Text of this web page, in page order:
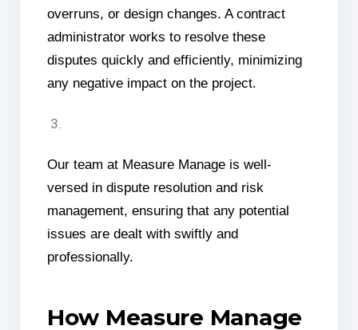
overruns, or design changes. A contract
administrator works to resolve these
disputes quickly and efficiently, minimizing
any negative impact on the project.
Our team at Measure Manage is well-
versed in dispute resolution and risk
management, ensuring that any potential
issues are dealt with swiftly and
professionally.
How Measure Manage